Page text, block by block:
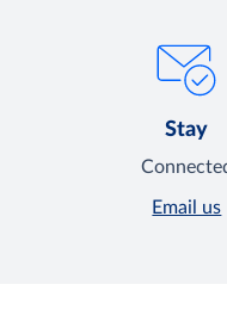
Stay
Email us